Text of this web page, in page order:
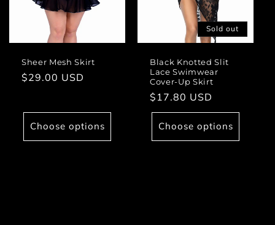
Sheer Mesh Skirt
Regular
$29.00 USD
Choose options
Sold out
Black Knotted Slit
Lace Swimwear
Cover-Up Skirt
Regular
price
$17.80 USD
Choose options